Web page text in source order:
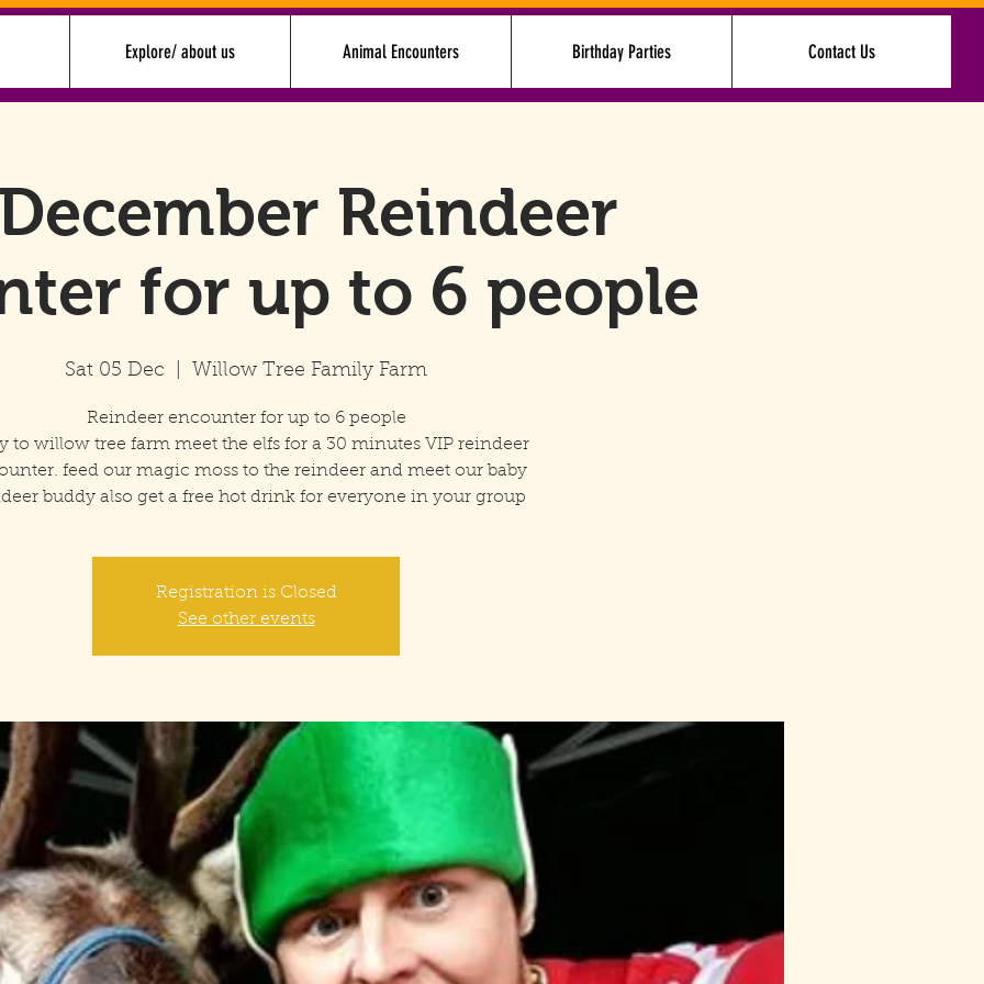
Explore/ about us Animal Encounters Birthday Parties Contact Us
Reindeer
for up to 6 people
Sat 05 Dec Willow Tree Family Farm
Reindeer encounter for up to 6 people
to willow tree farm meet the elfs for a 30 minutes VIP reindeer
feed our magic moss to the reindeer and meet our baby
buddy also get a free hot drink for everyone in your group
Registration is Closed
See other events